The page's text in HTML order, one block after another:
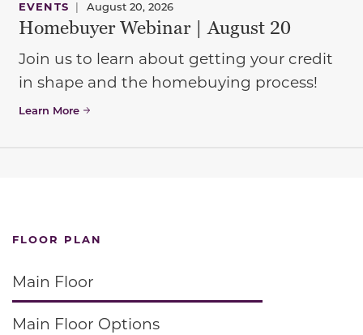
EVENTS | August 20, 2026
Homebuyer Webinar | August 20
Join us to learn about getting your credit
in shape and the homebuying process!
Learn More
FLOOR PLAN
Main Floor
Main Floor Options